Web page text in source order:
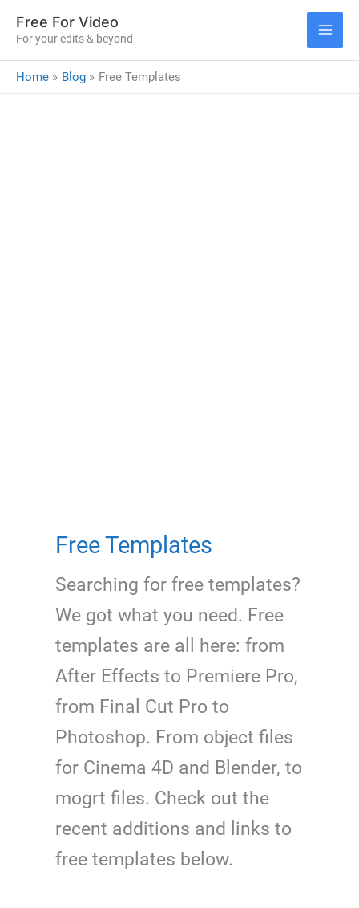
content
Free For Video
For your edits & beyond
Home Blog Free Templates
Free Templates
Searching for free templates?
We got what you need. Free
templates are all here: from
After Effects to Premiere Pro,
from Final Cut Pro to
Photoshop. From object files
for Cinema 4D and Blender, to
mogrt files. Check out the
recent additions and links to
free templates below.